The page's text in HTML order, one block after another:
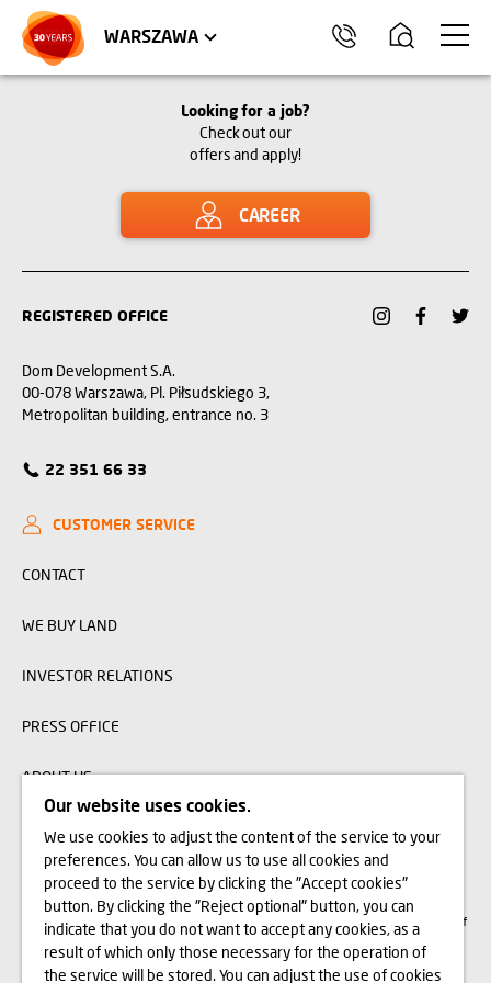
WARSZAWA
WROCŁAW TRÓJMIASTO
APARTMENTS COMMERCIAL UNITS
Looking for a job?
Check out our
offers and apply!
CAREER
REGISTERED OFFICE
Dom Development S.A.
00-078 Warszawa, Pl. Piłsudskiego 3,
Metropolitan building, entrance no. 3
22 351 66 33
CUSTOMER SERVICE
CONTACT
WE BUY LAND
INVESTOR RELATIONS
PRESS OFFICE
ABOUT US
The visualizations, animations and building models presented on www.domd.pl are
for reference only. The design of the building and the layout of the site may
change slightly during the construction phase. No significant features of the
amenities and functionality of the building will change. All rights reserved. The
right to use, copy and distribute any data and materials available on this website
are subject specifically to the provisions of the Copyright and Related Rights Act of
February 4, 1994 (Journal of Laws 2006 No. 90, item 631, as amended). The use
of data or materials from this site for any purpose is only permitted with the
written consent of Dom Development S.A. Should you require access to the above-
mentioned materials, please contact: marketing@domd.pl
Our website uses cookies.
We use cookies to adjust the content of the service to your
preferences. You can allow us to use all cookies and
proceed to the service by clicking the "Accept cookies"
button. By clicking the "Reject optional" button, you can
indicate that you do not want to accept any cookies, as a
result of which only those necessary for the operation of
the service will be stored. You can adjust the use of cookies